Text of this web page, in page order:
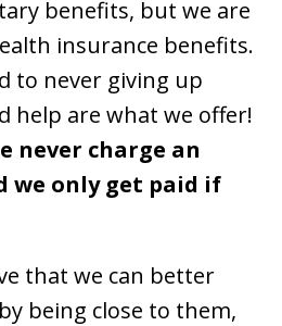
benefits, but we are
insurance benefits.
to never giving up
help are what we offer!
never charge an
we only get paid if
that we can better
being close to them,